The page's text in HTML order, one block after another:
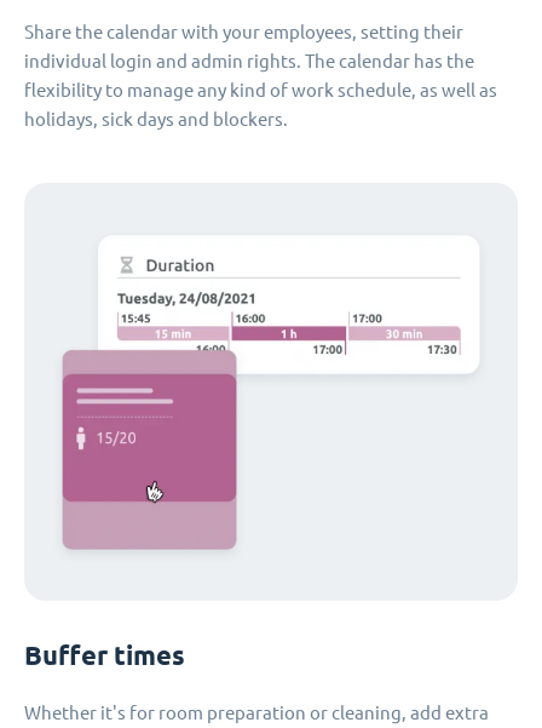
Share the calendar with your employees, setting their
individual login and admin rights. The calendar has the
flexibility to manage any kind of work schedule, as well as
holidays, sick days and blockers.
Buffer times
Whether it's for room preparation or cleaning, add extra